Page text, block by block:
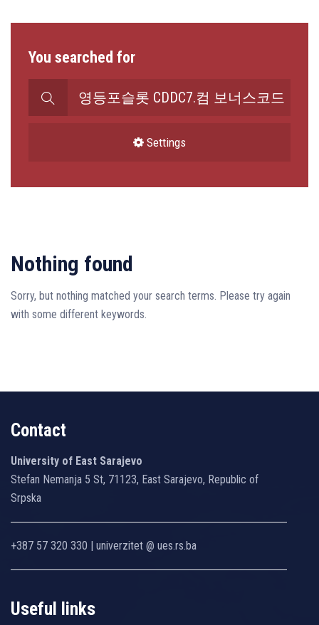
You searched for
for:
Settings
Nothing found
Sorry, but nothing matched your search terms. Please try again
with some different keywords.
Contact
University of East Sarajevo
Stefan Nemanja 5 St, 71123, East Sarajevo, Republic of
Srpska
+387 57 320 330 | univerzitet @ ues.rs.ba
Useful links